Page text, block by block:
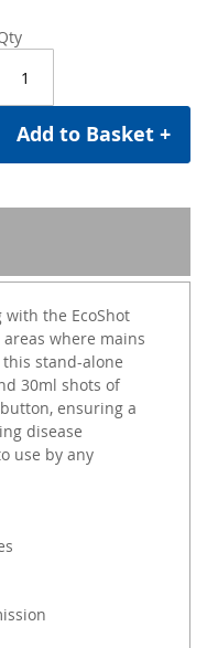
Add to Basket +
the EcoShot
where mains
stand-alone
30ml shots of
ensuring a
disease
use by any